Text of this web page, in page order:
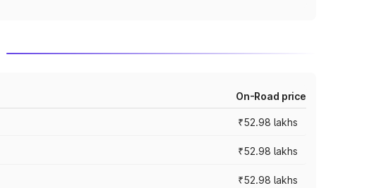
On-Road price
₹52.98 lakhs
₹52.98 lakhs
₹52.98 lakhs